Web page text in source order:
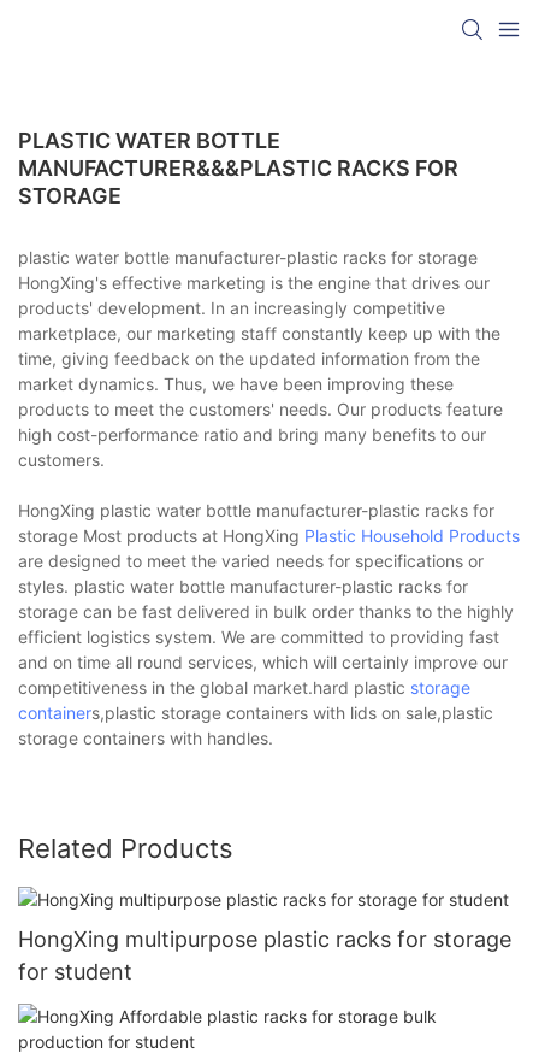
PLASTIC WATER BOTTLE
MANUFACTURER&&&PLASTIC RACKS FOR
STORAGE
plastic water bottle manufacturer-plastic racks for storage
HongXing's effective marketing is the engine that drives our
products' development. In an increasingly competitive
marketplace, our marketing staff constantly keep up with the
time, giving feedback on the updated information from the
market dynamics. Thus, we have been improving these
products to meet the customers' needs. Our products feature
high cost-performance ratio and bring many benefits to our
customers.
HongXing plastic water bottle manufacturer-plastic racks for
storage Most products at HongXing Plastic Household Products
are designed to meet the varied needs for specifications or
styles. plastic water bottle manufacturer-plastic racks for
storage can be fast delivered in bulk order thanks to the highly
efficient logistics system. We are committed to providing fast
and on time all round services, which will certainly improve our
competitiveness in the global market.hard plastic storage
containers,plastic storage containers with lids on sale,plastic
storage containers with handles.
Related Products
HongXing multipurpose plastic racks for storage
for student